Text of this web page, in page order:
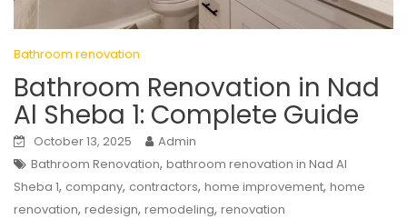
Bathroom renovation
Bathroom Renovation in Nad
Al Sheba 1: Complete Guide
October 13, 2025
Admin
Bathroom Renovation, bathroom renovation in Nad Al
Sheba 1, company, contractors, home improvement, home
renovation, redesign, remodeling, renovation